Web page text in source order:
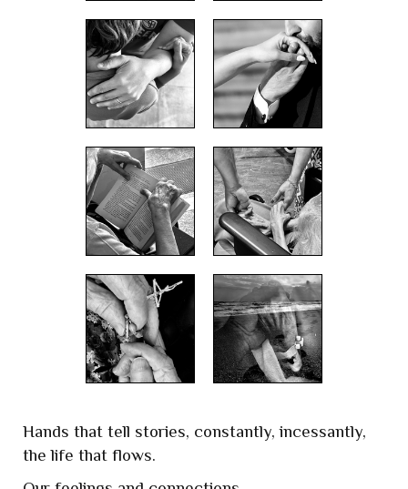
Hands that tell stories, constantly, incessantly,
the life that flows.